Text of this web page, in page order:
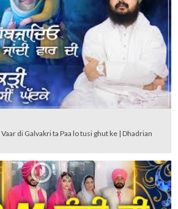
di Galvakri ta Paa lo tusi ghut ke | Dhadrian